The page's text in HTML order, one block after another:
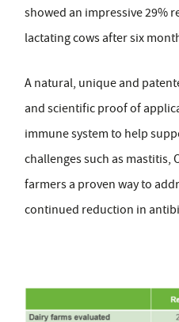
showed an impressive 29%
lactating cows after six
A natural, unique and
and scientific proof of
immune system to help
challenges such as mastitis,
farmers a proven way to
continued reduction in